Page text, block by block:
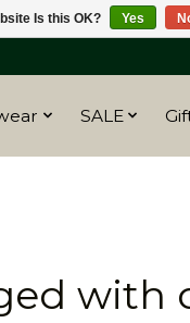
SALE
with
Is this OK? Yes